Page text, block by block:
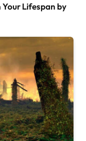
Lifespan by